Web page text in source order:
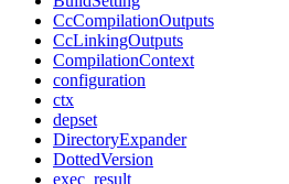
CcCompilationOutputs
CcLinkingOutputs
CompilationContext
configuration
ctx
depset
DirectoryExpander
DottedVersion
exec_result